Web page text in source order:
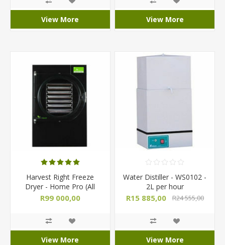
View More View More
Harvest Right Freeze
Dryer - Home Pro (All
Sizes)
R99 000,00
View More
Water Distiller - WS0102 -
2L per hour
R15 885,00 R24 555,00
View More